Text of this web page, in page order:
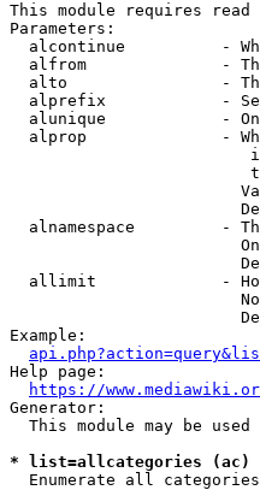
This module requires
Parameters:
alcontinue          -
alfrom              -
alto                -
alprefix            -
alunique            -
alprop              -
alnamespace         -
allimit             -
Example:
Help page:
https://
Generator:
This module may be used
* list=allcategories (ac)
  Enumerate all categories